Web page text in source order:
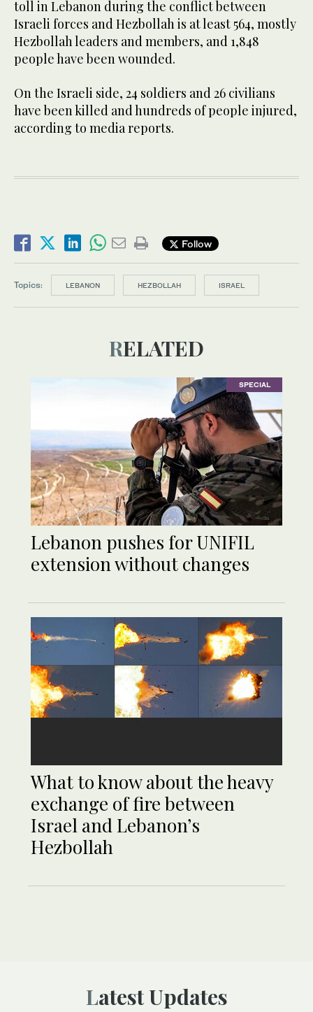
toll in Lebanon during the conflict between
Israeli forces and Hezbollah is at least 564, mostly
Hezbollah leaders and members, and 1,848
people have been wounded.
On the Israeli side, 24 soldiers and 26 civilians
have been killed and hundreds of people injured,
according to media reports.
Follow
Topics: LEBANON HEZBOLLAH ISRAEL
RELATED
SPECIAL
Lebanon pushes for UNIFIL
extension without changes
What to know about the heavy
exchange of fire between
Israel and Lebanon’s
Hezbollah
Latest Updates